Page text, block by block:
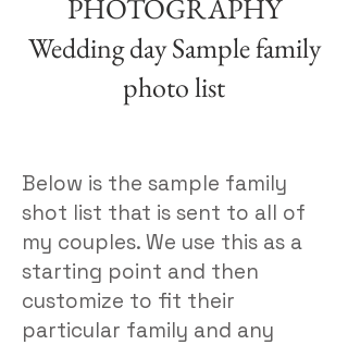
PHOTOGRAPHY
Wedding day Sample family
photo list
Below is the sample family
shot list that is sent to all of
my couples. We use this as a
starting point and then
customize to fit their
particular family and any